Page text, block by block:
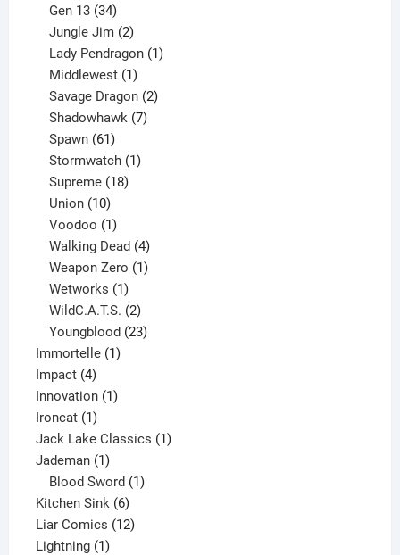
products
Gen 13 34
products
Jungle Jim 2
products
Lady Pendragon 1
Middlewest 1
product
Savage Dragon 2
Shadowhawk 7
Spawn 61
products
Stormwatch 1
Supreme 18
Union 10
products
Voodoo 1
product
Walking Dead 4
products
Weapon Zero 1
Wetworks 1
product
WildC.A.T.S. 2
products
Youngblood 23
Immortelle 11
Impact 44
products
Innovation 11
Ironcat 11
product
Jack Lake Classics 11
Jademan 11
product
Blood Sword 1
Kitchen Sink 66
products
Liar Comics 1212
Lightning 11